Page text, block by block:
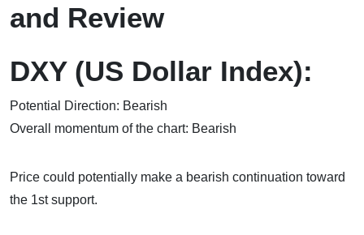
and Review
DXY (US Dollar Index):
Potential Direction: Bearish
Overall momentum of the chart: Bearish
Price could potentially make a bearish continuation toward
the 1st support.